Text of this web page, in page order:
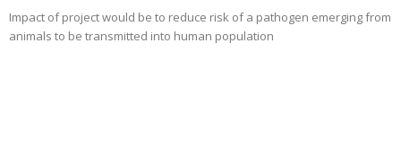
Impact of project would be to reduce risk of a pathogen emerging from
animals to be transmitted into human population